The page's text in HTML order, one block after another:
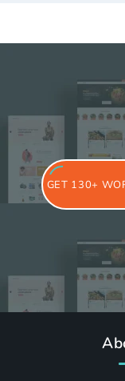
GET 130+